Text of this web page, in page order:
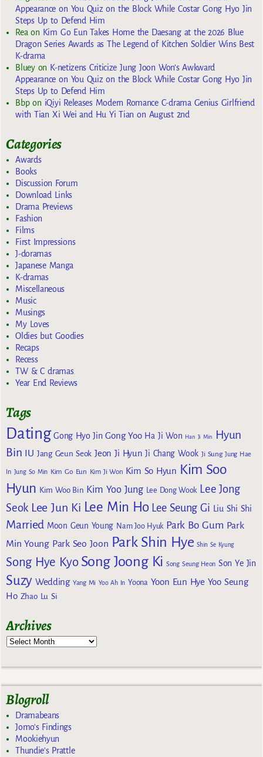
Appearance on You Quiz on the Block While Costar Gong Hyo Jin
Steps Up to Defend Him
Rea on Kim Go Eun Takes Home the Daesang at the 2026 Blue
Dragon Series Awards as The Legend of Kitchen Soldier Wins Best
K-drama
Blueyon K-netizens Criticize Jung Joon Won’s Awkward
Appearance on You Quiz on the Block While Costar Gong Hyo Jin
Steps Up to Defend Him
Bbpon iQiyi Releases Modern Romance C-drama Genius Girlfriend
with Tian Xi Wei and Hu Yi Tian on August 2nd
Categories
Awards
Books
Discussion Forum
Download Links
Drama Previews
Fashion
Films
First Impressions
J-doramas
Japanese Manga
K-dramas
Miscellaneous
Music
Musings
My Loves
Oldies but Goodies
Recaps
Recess
TW & C dramas
Year End Reviews
Tags
Dating Gong Hyo Jin Gong Yoo Ha Ji Won Han Ji Min
Hyun
Bin IU Jang Geun Seok Jeon Ji Hyun Ji Chang Wook Ji Sung Jung Hae
In Jung So Min Kim Go Eun Kim Ji Won Kim So Hyun Kim Soo
Hyun Kim Woo Bin Kim Yoo Jung Lee Dong Wook Lee Jong
Seok Lee Jun Ki Lee Min Ho Lee Seung Gi Liu Shi Shi
Married Moon Geun Young Nam Joo Hyuk Park Bo Gum Park
Min Young Park Seo Joon Park Shin Hye Shin Se Kyung
Song Hye Kyo Song Joong Ki Song Seung Heon Son Ye Jin
Suzy Wedding Yang Mi Yoo Ah In Yoona Yoon Eun Hye Yoo Seung
Ho Zhao Lu Si
Archives
Blogroll
Dramabeans
Jomo's Findings
Mookiehyun
Thundie's Prattle